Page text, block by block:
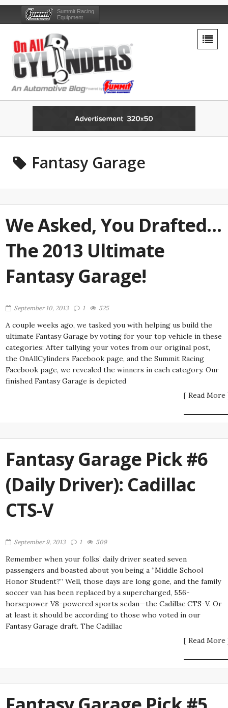
Summit Racing
Equipment
Fantasy Garage
We Asked, You Drafted…
The 2013 Ultimate
Fantasy Garage!
September 10, 2013 1 525
A couple weeks ago, we tasked you with helping us build the
ultimate Fantasy Garage by voting for your top vehicle in these
categories: After tallying your votes from our original post,
the OnAllCylinders Facebook page, and the Summit Racing
Facebook page, we revealed the winners in each category. Our
finished Fantasy Garage is depicted
[ Read More
Fantasy Garage Pick #6
(Daily Driver): Cadillac
CTS-V
September 9, 2013 1 509
Remember when your folks’ daily driver seated seven
passengers and boasted about you being a “Middle School
Honor Student?” Well, those days are long gone, and the family
soccer van has been replaced by a supercharged, 556-
horsepower V8-powered sports sedan—the Cadillac CTS-V. Or
at least it should be according to those who voted in our
Fantasy Garage draft. The Cadillac
[ Read More